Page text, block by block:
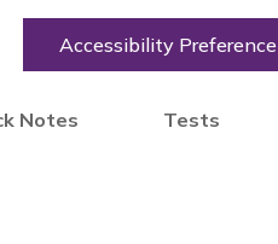
Accessibility Preference
Notes Tests